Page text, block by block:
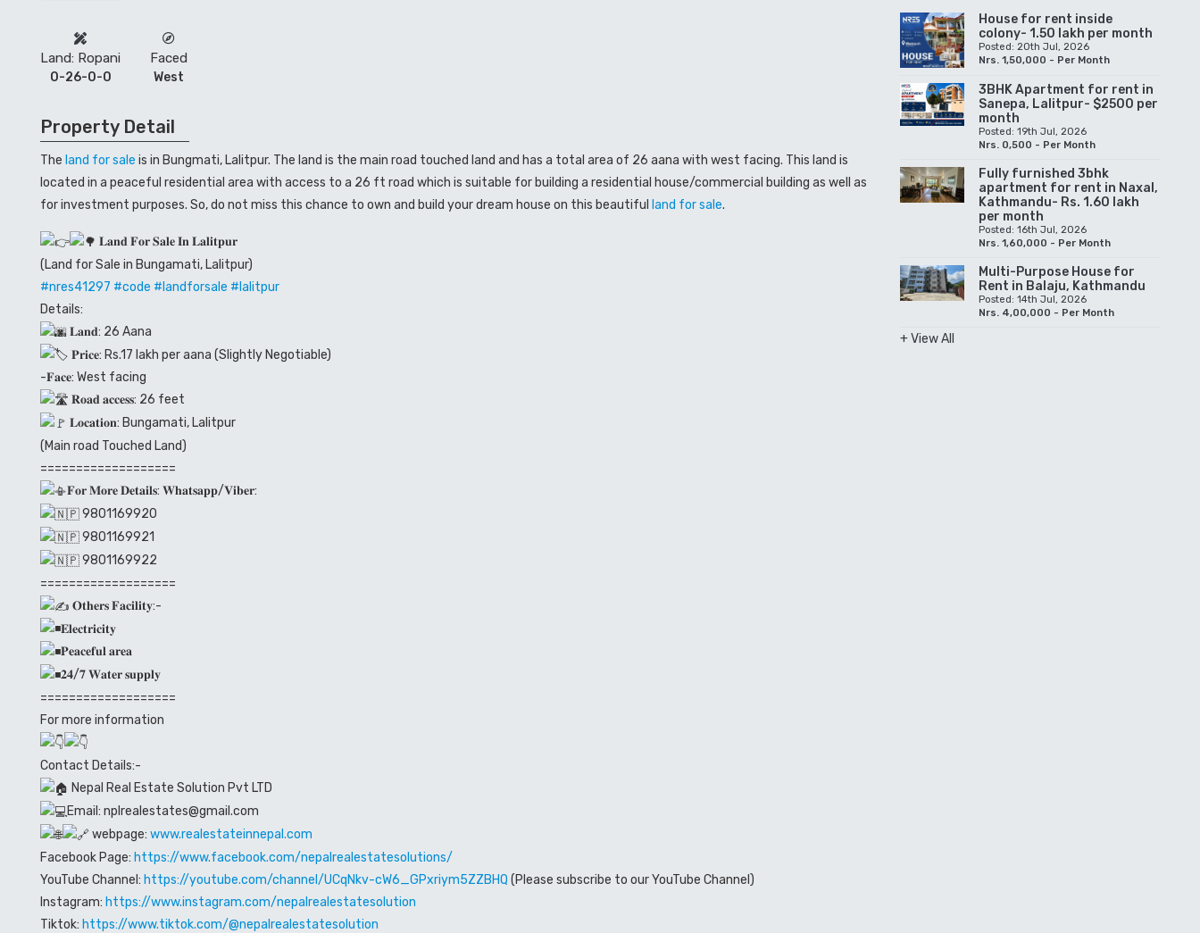
Land: Ropani
0-26-0-0
Faced
West
Property Detail
The land for sale is in Bungmati, Lalitpur. The land is the main road touched land and has a total area of 26 aana with west facing. This land is
located in a peaceful residential area with access to a 26 ft road which is suitable for building a residential house/commercial building as well as
for investment purposes. So, do not miss this chance to own and build your dream house on this beautiful land for sale.
𝐋𝐚𝐧𝐝 𝐅𝐨𝐫 𝐒𝐚𝐥𝐞 𝐈𝐧 𝐋𝐚𝐥𝐢𝐭𝐩𝐮𝐫
(Land for Sale in Bungamati, Lalitpur)
#nres41297 #code #landforsale #lalitpur
Details:
𝐋𝐚𝐧𝐝: 26 Aana
𝐏𝐫𝐢𝐜𝐞: Rs.17 lakh per aana (Slightly Negotiable)
-𝐅𝐚𝐜𝐞: West facing
𝐑𝐨𝐚𝐝 𝐚𝐜𝐜𝐞𝐬𝐬: 26 feet
𝐋𝐨𝐜𝐚𝐭𝐢𝐨𝐧: Bungamati, Lalitpur
(Main road Touched Land)
===================
𝐅𝐨𝐫 𝐌𝐨𝐫𝐞 𝐃𝐞𝐭𝐚𝐢𝐥𝐬: 𝐖𝐡𝐚𝐭𝐬𝐚𝐩𝐩/𝐕𝐢𝐛𝐞𝐫:
9801169920
9801169921
9801169922
===================
𝐎𝐭𝐡𝐞𝐫𝐬 𝐅𝐚𝐜𝐢𝐥𝐢𝐭𝐲:-
𝐄𝐥𝐞𝐜𝐭𝐫𝐢𝐜𝐢𝐭𝐲
𝐏𝐞𝐚𝐜𝐞𝐟𝐮𝐥 𝐚𝐫𝐞𝐚
𝟐𝟒/𝟕 𝐖𝐚𝐭𝐞𝐫 𝐬𝐮𝐩𝐩𝐥𝐲
===================
For more information
Contact Details:-
Nepal Real Estate Solution Pvt LTD
Email: nplrealestates@gmail.com
webpage: www.realestateinnepal.com
Facebook Page: https://www.facebook.com/nepalrealestatesolutions/
YouTube Channel: https://youtube.com/channel/UCqNkv-cW6_GPxriym5ZZBHQ (Please subscribe to our YouTube Channel)
Instagram: https://www.instagram.com/nepalrealestatesolution
Tiktok: https://www.tiktok.com/@nepalrealestatesolution
House for rent inside
colony- 1.50 lakh per month
Posted: 20th Jul, 2026
Nrs. 1,50,000 - Per Month
3BHK Apartment for rent in
Sanepa, Lalitpur- $2500 per
month
Posted: 19th Jul, 2026
Nrs. 0,500 - Per Month
Fully furnished 3bhk
apartment for rent in Naxal,
Kathmandu- Rs. 1.60 lakh
per month
Posted: 16th Jul, 2026
Nrs. 1,60,000 - Per Month
Multi-Purpose House for
Rent in Balaju, Kathmandu
Posted: 14th Jul, 2026
Nrs. 4,00,000 - Per Month
+ View All